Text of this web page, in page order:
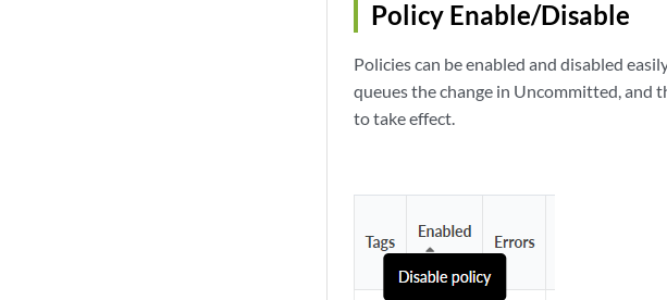
!
ip access-list ACL_VLAN_3_IN   <CREATE UPDATED
5 deny TCP 10.0.1.128/25 range 22 23
  9 remark Policy: 'www to db ssh'
10 permit TCP 10.0.1.128/25 range 1 1024
  Exit
ip access-group ACL_VLAN_3_IN in  <SWITCH
  exit
!
Policy Enable/Disable
Policies can be enabled and disabled
queues the change in Uncommitted,
to take effect.